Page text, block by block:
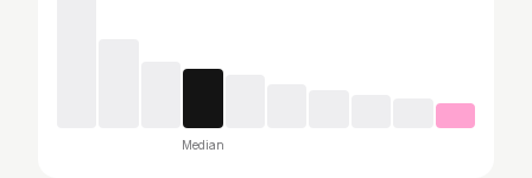
Median